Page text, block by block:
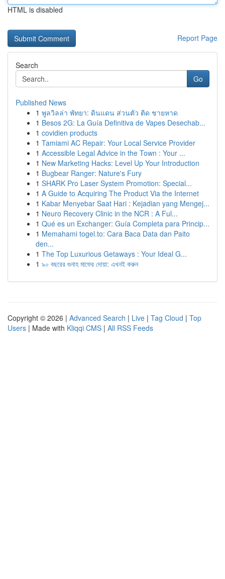
HTML is disabled
Report Page
Search
Go
Published News
1 พูลวิลล่า พัทยา: ดินแดน ส่วนตัว ติด ชายหาด
1 Besos 2G: La Guía Definitiva de Vapes Desechab...
1 covidien products
1 Tamiami AC Repair: Your Local Service Provider
1 Accessible Legal Advice in the Town : Your ...
1 New Marketing Hacks: Level Up Your Introduction
1 Bugbear Ranger: Nature's Fury
1 SHARK Pro Laser System Promotion: Special...
1 A Guide to Acquiring The Product Via the Internet
1 Kabar Menyebar Saat Hari : Kejadian yang Mengej...
1 Neuro Recovery Clinic in the NCR : A Ful...
1 Qué es un Exchanger: Guía Completa para Princip...
1 Memahami togel.to: Cara Baca Data dan Paito
den...
1 The Top Luxurious Getaways : Your Ideal G...
1 ৯০ বছরের গুনাহ মাফের দোয়া: এখনই করুন
Copyright © 2026 | Advanced Search | Live | Tag Cloud | Top
Users | Made with Kliqqi CMS | All RSS Feeds